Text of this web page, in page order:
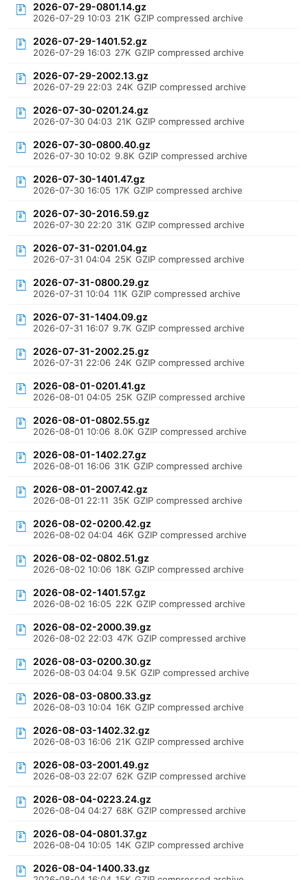
2026-07-29-0801.14.gz
2026-07-29 10:03 21K GZIP compressed archive
2026-07-29-1401.52.gz
2026-07-29 16:03 27K GZIP compressed archive
2026-07-29-2002.13.gz
2026-07-29 22:03 24K GZIP compressed archive
2026-07-30-0201.24.gz
2026-07-30 04:03 21K GZIP compressed archive
2026-07-30-0800.40.gz
2026-07-30 10:02 9.8K GZIP compressed archive
2026-07-30-1401.47.gz
2026-07-30 16:05 17K GZIP compressed archive
2026-07-30-2016.59.gz
2026-07-30 22:20 31K GZIP compressed archive
2026-07-31-0201.04.gz
2026-07-31 04:04 25K GZIP compressed archive
2026-07-31-0800.29.gz
2026-07-31 10:04 11K GZIP compressed archive
2026-07-31-1404.09.gz
2026-07-31 16:07 9.7K GZIP compressed archive
2026-07-31-2002.25.gz
2026-07-31 22:06 24K GZIP compressed archive
2026-08-01-0201.41.gz
2026-08-01 04:05 25K GZIP compressed archive
2026-08-01-0802.55.gz
2026-08-01 10:06 8.0K GZIP compressed archive
2026-08-01-1402.27.gz
2026-08-01 16:06 31K GZIP compressed archive
2026-08-01-2007.42.gz
2026-08-01 22:11 35K GZIP compressed archive
2026-08-02-0200.42.gz
2026-08-02 04:04 46K GZIP compressed archive
2026-08-02-0802.51.gz
2026-08-02 10:06 18K GZIP compressed archive
2026-08-02-1401.57.gz
2026-08-02 16:05 22K GZIP compressed archive
2026-08-02-2000.39.gz
2026-08-02 22:03 47K GZIP compressed archive
2026-08-03-0200.30.gz
2026-08-03 04:04 9.5K GZIP compressed archive
2026-08-03-0800.33.gz
2026-08-03 10:04 16K GZIP compressed archive
2026-08-03-1402.32.gz
2026-08-03 16:06 21K GZIP compressed archive
2026-08-03-2001.49.gz
2026-08-03 22:07 62K GZIP compressed archive
2026-08-04-0223.24.gz
2026-08-04 04:27 68K GZIP compressed archive
2026-08-04-0801.37.gz
2026-08-04 10:05 14K GZIP compressed archive
2026-08-04-1400.33.gz